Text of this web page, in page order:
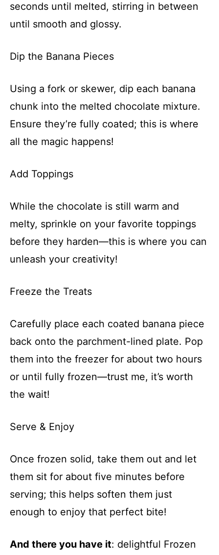
seconds until melted, stirring in between
until smooth and glossy.
Dip the Banana Pieces
Using a fork or skewer, dip each banana
chunk into the melted chocolate mixture.
Ensure they’re fully coated; this is where
all the magic happens!
Add Toppings
While the chocolate is still warm and
melty, sprinkle on your favorite toppings
before they harden—this is where you can
unleash your creativity!
Freeze the Treats
Carefully place each coated banana piece
back onto the parchment-lined plate. Pop
them into the freezer for about two hours
or until fully frozen—trust me, it’s worth
the wait!
Serve & Enjoy
Once frozen solid, take them out and let
them sit for about five minutes before
serving; this helps soften them just
enough to enjoy that perfect bite!
And there you have it: delightful Frozen